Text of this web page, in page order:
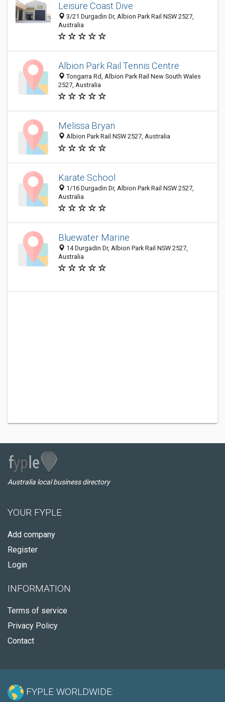
Leisure Coast Dive
3/21 Durgadin Dr, Albion Park Rail NSW 2527,
Australia
Albion Park Rail Tennis Centre
Tongarra Rd, Albion Park Rail New South Wales
2527, Australia
Melissa Bryan
Albion Park Rail NSW 2527, Australia
Karate School
1/16 Durgadin Dr, Albion Park Rail NSW 2527,
Australia
Bluewater Marine
14 Durgadin Dr, Albion Park Rail NSW 2527,
Australia
Australia local business directory
YOUR FYPLE
Add company
Register
Login
INFORMATION
Terms of service
Privacy Policy
Contact
FYPLE WORLDWIDE: